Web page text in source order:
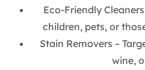
Eco-Friendly
children, pets, or
Stain Removers –
wine,